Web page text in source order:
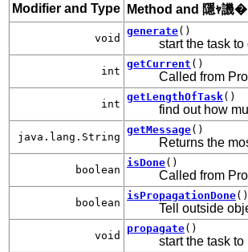
Modifier and Type Method and 隱ｬ譏�
void
generate()
start the task
int
getCurrent ()
Called from
int
getLengthOfTask()
find out how
java.lang.String
getMessage()
Returns the
boolean
isDone()
Called from
boolean
isPropagationDone()
Tell outside
void
propagate()
start the task